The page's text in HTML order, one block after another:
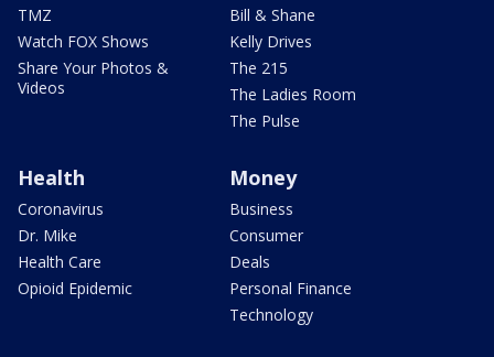
TMZ
Watch FOX Shows
Share Your Photos &
Videos
Bill & Shane
Kelly Drives
The 215
The Ladies Room
The Pulse
Health
Coronavirus
Dr. Mike
Health Care
Opioid Epidemic
Money
Business
Consumer
Deals
Personal Finance
Technology